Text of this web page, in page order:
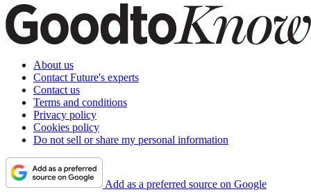
About us
Contact Future's experts
Contact us
Terms and conditions
Privacy policy
Cookies policy
Do not sell or share my personal information
Add as a preferred source on Google